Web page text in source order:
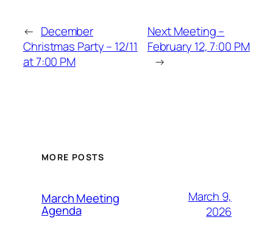
← December
Christmas Party – 12/11
at 7:00 PM
Next Meeting –
February 12, 7:00 PM
→
MORE POSTS
March Meeting
Agenda
March 9,
2026